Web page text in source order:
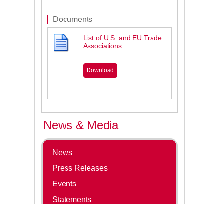
Documents
List of U.S. and EU Trade
Associations
Download
News & Media
News
Press Releases
Events
Statements